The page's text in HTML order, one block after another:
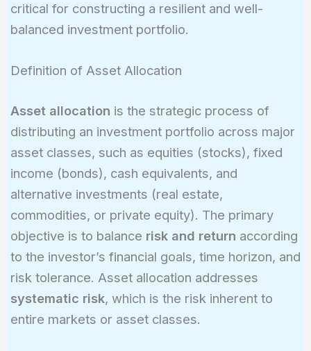
critical for constructing a resilient and well-
balanced investment portfolio.
Definition of Asset Allocation
Asset allocation is the strategic process of
distributing an investment portfolio across major
asset classes, such as equities (stocks), fixed
income (bonds), cash equivalents, and
alternative investments (real estate,
commodities, or private equity). The primary
objective is to balance risk and return according
to the investor’s financial goals, time horizon, and
risk tolerance. Asset allocation addresses
systematic risk, which is the risk inherent to
entire markets or asset classes.